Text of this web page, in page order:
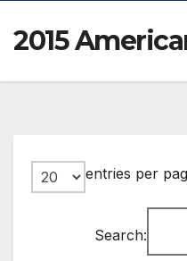
2015
entries per
Search: